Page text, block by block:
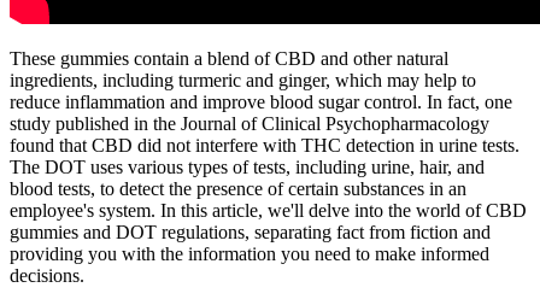
These gummies contain a blend of CBD and other natural
ingredients, including turmeric and ginger, which may help to
reduce inflammation and improve blood sugar control. In fact, one
study published in the Journal of Clinical Psychopharmacology
found that CBD did not interfere with THC detection in urine tests.
The DOT uses various types of tests, including urine, hair, and
blood tests, to detect the presence of certain substances in an
employee's system. In this article, we'll delve into the world of CBD
gummies and DOT regulations, separating fact from fiction and
providing you with the information you need to make informed
decisions.